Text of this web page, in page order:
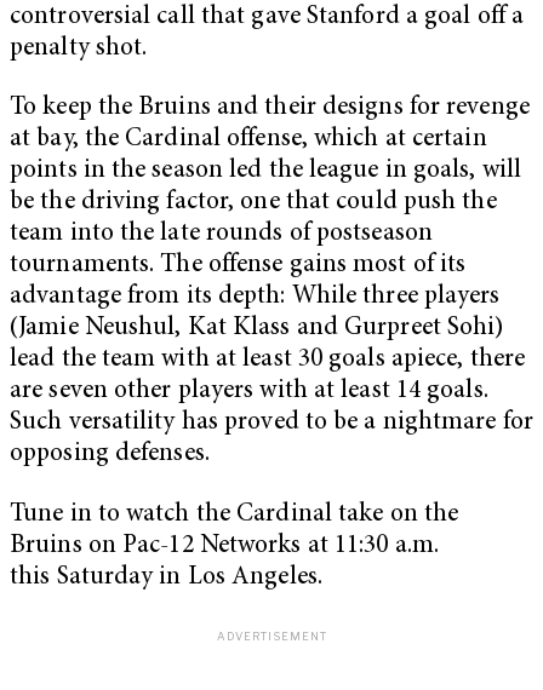
controversial call that gave Stanford a goal off a
penalty shot.
To keep the Bruins and their designs for revenge
at bay, the Cardinal offense, which at certain
points in the season led the league in goals, will
be the driving factor, one that could push the
team into the late rounds of postseason
tournaments. The offense gains most of its
advantage from its depth: While three players
(Jamie Neushul, Kat Klass and Gurpreet Sohi)
lead the team with at least 30 goals apiece, there
are seven other players with at least 14 goals.
Such versatility has proved to be a nightmare for
opposing defenses.
Tune in to watch the Cardinal take on the
Bruins on Pac-12 Networks at 11:30 a.m.
this Saturday in Los Angeles.